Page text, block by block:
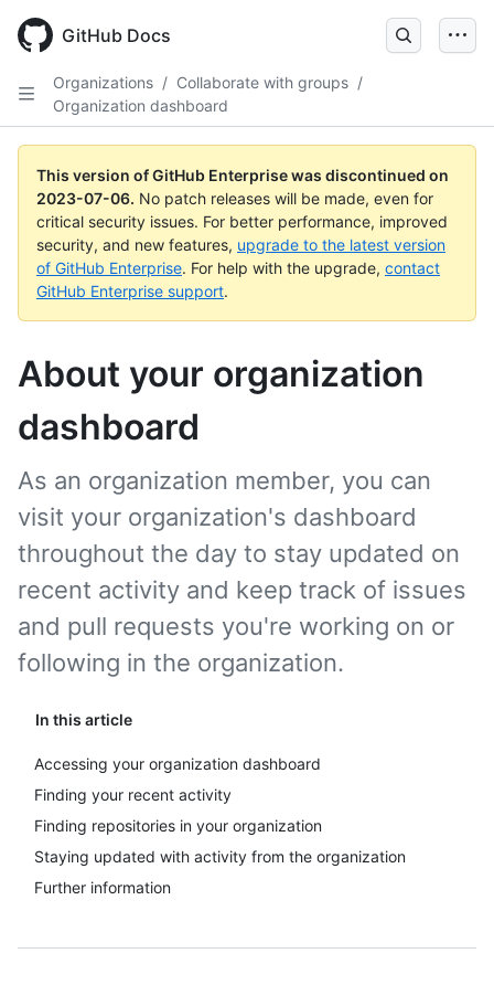
GitHub Docs
Organizations / Collaborate with groups /
Organization dashboard
This version of GitHub Enterprise was discontinued on
2023-07-06. No patch releases will be made, even for
critical security issues. For better performance, improved
security, and new features, upgrade to the latest version
of GitHub Enterprise. For help with the upgrade, contact
GitHub Enterprise support.
About your organization
dashboard
In this article
Accessing your organization dashboard
Finding your recent activity
Finding repositories in your organization
Staying updated with activity from the organization
Further information
As an organization member, you can
visit your organization's dashboard
throughout the day to stay updated on
recent activity and keep track of issues
and pull requests you're working on or
following in the organization.